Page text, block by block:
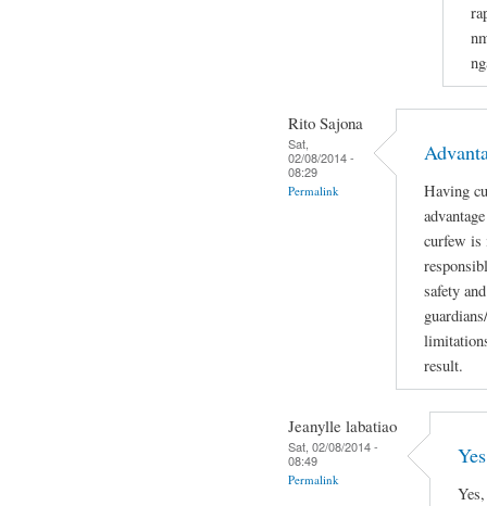
Rito Sajona
Sat,
02/08/2014 -
08:29
Permalink
Having
curfew is
safety
result.
Jeanylle labatiao
Sat, 02/08/2014 -
08:49
Permalink